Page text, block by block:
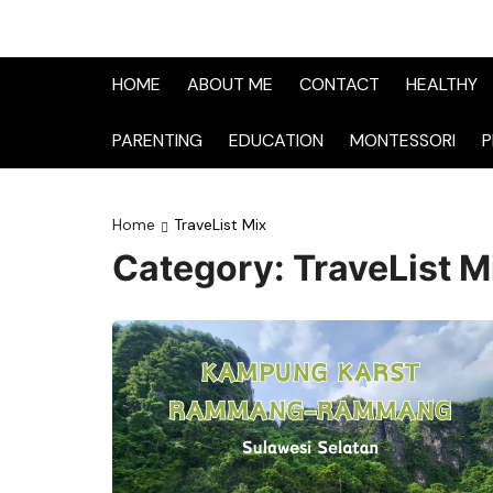
HOME ABOUT ME CONTACT HEALTHY
PARENTING EDUCATION MONTESSORI
Home TraveList Mix
Category: TraveList